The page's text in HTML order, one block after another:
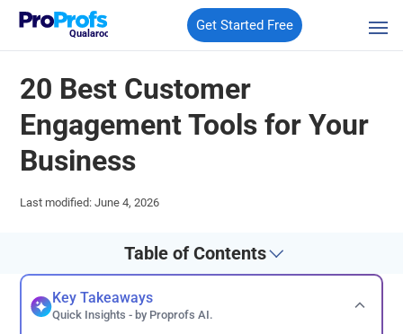
Qualaroo
Get Started Free
20 Best Customer
Engagement Tools for Your
Business
Last modified: June 4, 2026
Table of Contents
Key Takeaways
Quick Insights - by Proprofs AI.